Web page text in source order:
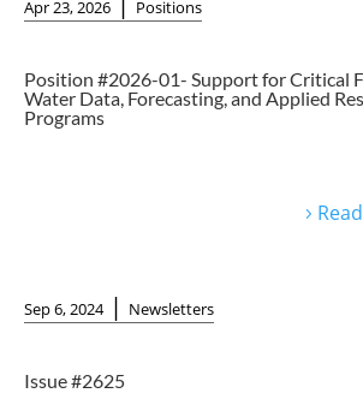
Apr 23, 2026 Positions
Position #2026-01- Support for Critical
Water Data, Forecasting, and Applied
Programs
Sep 6, 2024| Newsletters
Issue #2625